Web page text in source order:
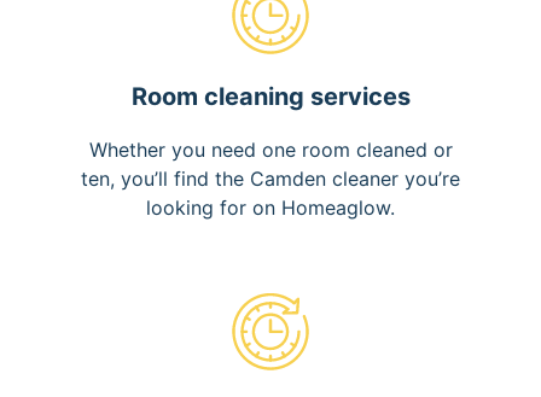
Room cleaning services
Whether you need one room cleaned or
ten, you’ll find the Camden cleaner you’re
looking for on Homeaglow.